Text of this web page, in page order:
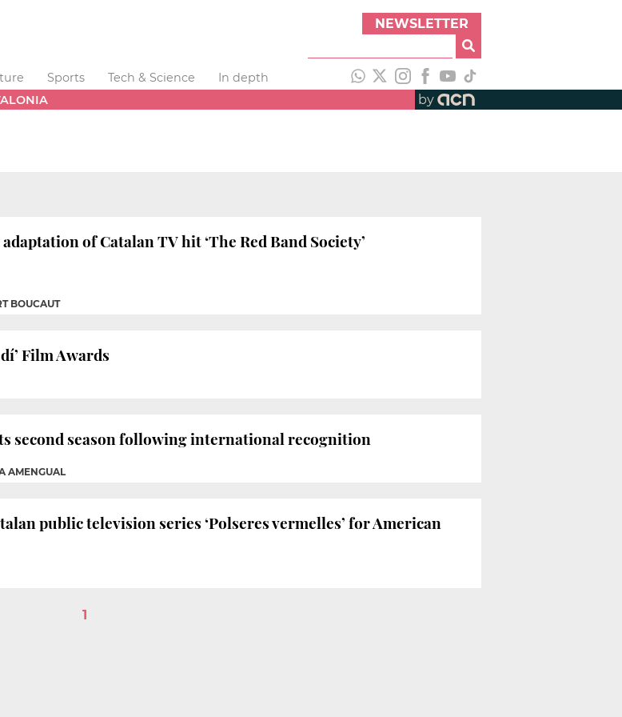
NEWSLETTER
Sports Tech & Science
In depth
by
of Catalan TV hit ‘The Red Band Society’
BOUCAUT
Film Awards
second season following international recognition
AMENGUAL
public television series ‘Polseres vermelles’ for American
1